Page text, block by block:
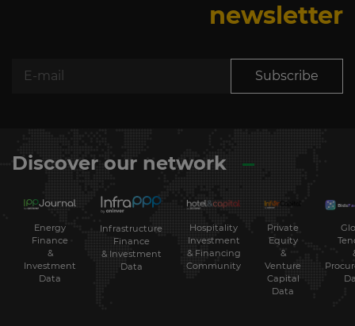
newsletter
Subscribe
Discover our network
Energy
Finance
&
Investment
Data
Infrastructure
Finance
& Investment
Data
Hospitality
Investment
& Financing
Community
Private
Equity
&
Venture
Capital
Data